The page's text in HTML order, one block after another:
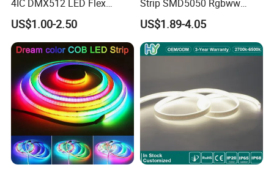
4IC DMX512 LED Flex
Decoration Neon Strip Light
US$1.00-2.50
Strip SMD5050 Rgbww
60LED DC24 for Lighting
Decoration
US$1.89-4.05